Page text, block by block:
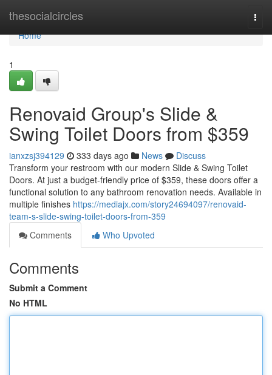
thesocialcircles
Home
Home
1
Renovaid Group's Slide &
Swing Toilet Doors from $359
ianxzsj394129 333 days ago News
Discuss
Transform your restroom with our modern Slide & Swing Toilet
Doors. At just a budget-friendly price of $359, these doors offer a
functional solution to any bathroom renovation needs. Available in
multiple finishes https://mediajx.com/story24694097/renovaid-
team-s-slide-swing-toilet-doors-from-359
Comments
Who Upvoted
Comments
Submit a Comment
No HTML